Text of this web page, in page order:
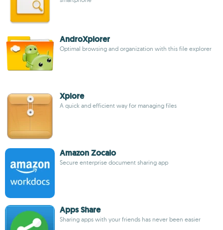
AndroXplorer
Optimal browsing and organization with this file explorer
Xplore
A quick and efficient way for managing files
Amazon Zocalo
Secure enterprise document sharing app
Apps Share
Sharing apps with your friends has never been easier